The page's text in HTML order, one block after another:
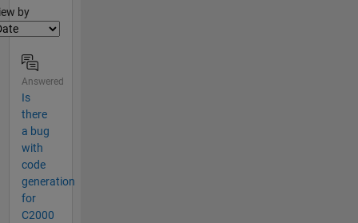
by
Answered
Is
there
a bug
with
code
generation
for
C2000